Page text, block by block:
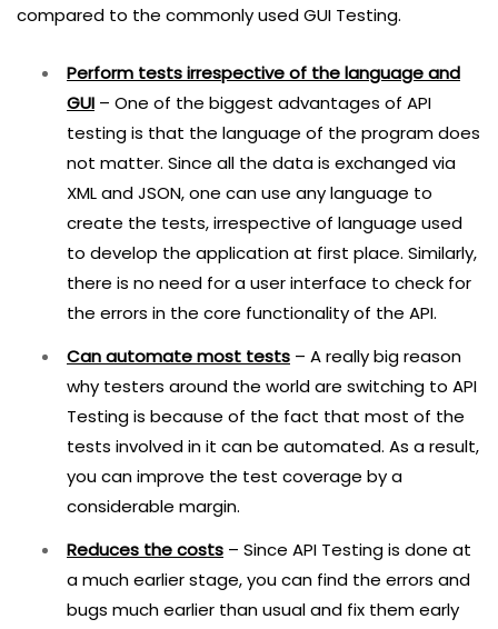
compared to the commonly used GUI Testing.
Perform tests irrespective of the language and
GUI – One of the biggest advantages of API
testing is that the language of the program does
not matter. Since all the data is exchanged via
XML and JSON, one can use any language to
create the tests, irrespective of language used
to develop the application at first place. Similarly,
there is no need for a user interface to check for
the errors in the core functionality of the API.
Can automate most tests – A really big reason
why testers around the world are switching to API
Testing is because of the fact that most of the
tests involved in it can be automated. As a result,
you can improve the test coverage by a
considerable margin.
Reduces the costs – Since API Testing is done at
a much earlier stage, you can find the errors and
bugs much earlier than usual and fix them early